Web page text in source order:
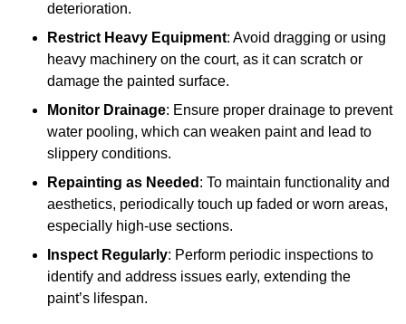
deterioration.
Restrict Heavy Equipment: Avoid dragging or using
heavy machinery on the court, as it can scratch or
damage the painted surface.
Monitor Drainage: Ensure proper drainage to prevent
water pooling, which can weaken paint and lead to
slippery conditions.
Repainting as Needed : To maintain functionality and
aesthetics, periodically touch up faded or worn areas,
especially high-use sections.
Inspect Regularly: Perform periodic inspections to
identify and address issues early, extending the
paint’s lifespan.